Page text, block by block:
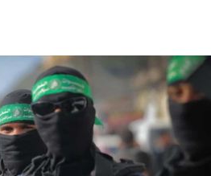
civilians who
Jenin in Samaria
deployment to Gaza